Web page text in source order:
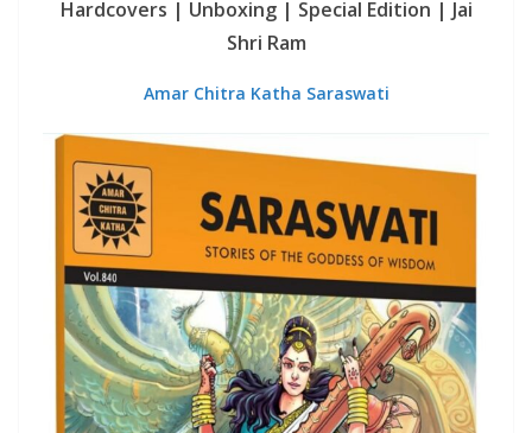
Hardcovers | Unboxing | Special Edition | Jai
Shri Ram
Amar Chitra Katha Saraswati